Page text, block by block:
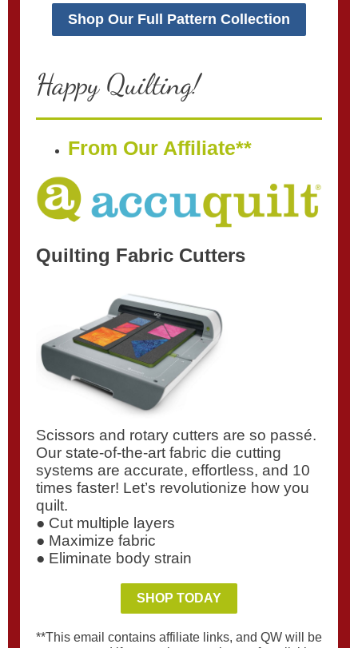
Shop Our Full Pattern Collection
Happy Quilting!
From Our Affiliate**
Quilting Fabric Cutters
Scissors and rotary cutters are so passé.
Our state-of-the-art fabric die cutting
systems are accurate, effortless, and 10
times faster! Let’s revolutionize how you
quilt.
● Cut multiple layers
● Maximize fabric
● Eliminate body strain
SHOP TODAY
**This email contains affiliate links, and QW will be